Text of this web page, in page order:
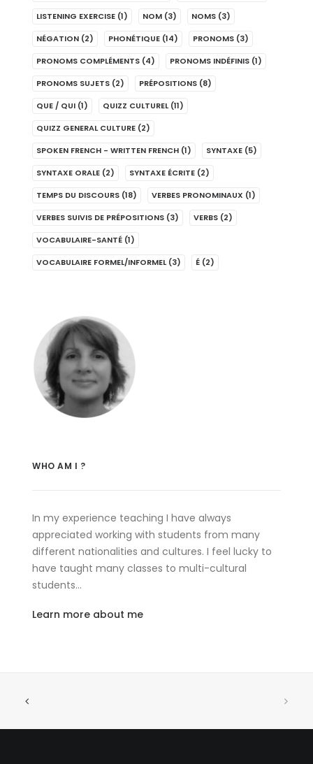
LISTENING EXERCISE (1) NOM (3) NOMS (3)
NÉGATION (2) PHONÉTIQUE (14) PRONOMS (3)
PRONOMS COMPLÉMENTS (4) PRONOMS INDÉFINIS (1)
PRONOMS SUJETS (2) PRÉPOSITIONS (8)
QUE / QUI (1) QUIZZ CULTUREL (11)
QUIZZ GENERAL CULTURE (2)
SPOKEN FRENCH - WRITTEN FRENCH (1) SYNTAXE (5)
SYNTAXE ORALE (2) SYNTAXE ÉCRITE (2)
TEMPS DU DISCOURS (18) VERBES PRONOMINAUX (1)
VERBES SUIVIS DE PRÉPOSITIONS (3) VERBS (2)
VOCABULAIRE-SANTÉ (1)
VOCABULAIRE FORMEL/INFORMEL (3) É (2)
WHO AM I ?
In my experience teaching I have always
appreciated working with students from many
different nationalities and cultures. I feel lucky to
have taught many classes to multi-cultural
students…
Learn more about me